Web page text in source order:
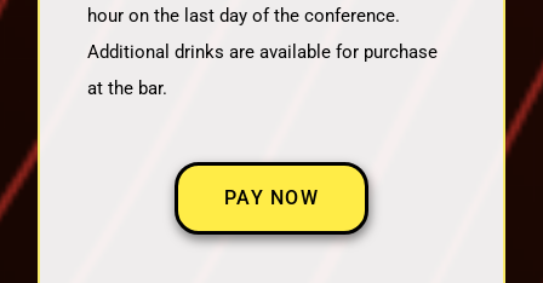
hour on the last day of the conference.
Additional drinks are available for purchase
at the bar.
PAY NOW